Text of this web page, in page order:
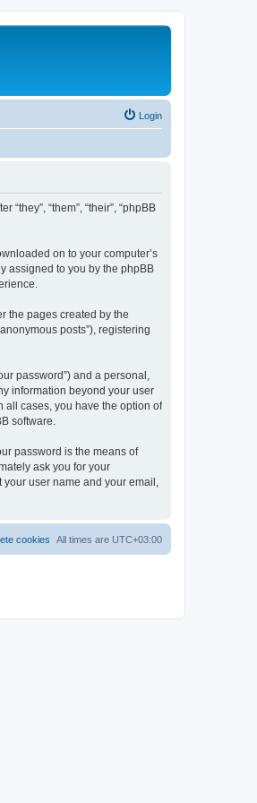
Login
“them”, “their”, “phpBB
on to your computer’s
assigned to you by the phpBB
the pages created by the
posts”), registering
password”) and a personal,
information beyond your user
all cases, you have the option of
software.
password is the means of
ask you for your
user name and your email,
All times are UTC+03:00
cookies